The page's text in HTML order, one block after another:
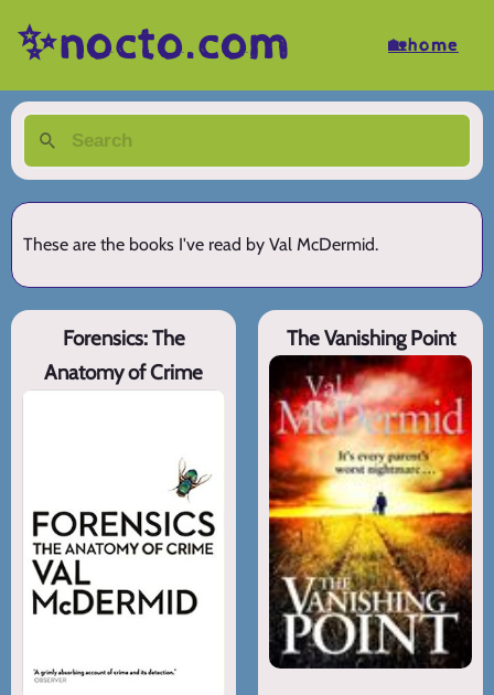
✨nocto.com 🏡home
These are the books I've read by Val McDermid.
Forensics: The
Anatomy of Crime
The Vanishing Point